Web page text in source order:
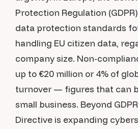
Protection Regulation
data protection standards
handling EU citizen data,
company size. Non-
up to €20 million or 4% of
turnover — figures that can
small business. Beyond
Directive is expanding